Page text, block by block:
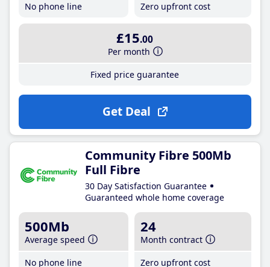
No phone line
Zero upfront cost
£15.00
Per month
Fixed price guarantee
Get Deal
Community Fibre 500Mb
Full Fibre
30 Day Satisfaction Guarantee
Guaranteed whole home coverage
500Mb
Average speed
No phone line
24
Month contract
Zero upfront cost